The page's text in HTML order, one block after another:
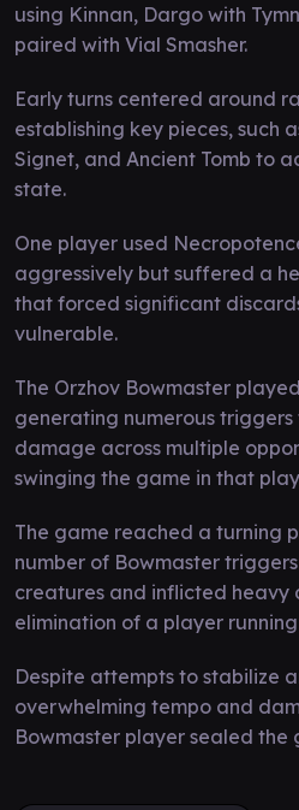
using Kinnan, Dargo with
paired with Vial Smasher.
Early turns centered around
establishing key pieces, such
Signet, and Ancient Tomb to
state.
One player used
aggressively but suffered a
that forced significant
vulnerable.
The Orzhov Bowmaster
generating numerous
damage across multiple
swinging the game in that
The game reached a turning
number of Bowmaster
creatures and inflicted
elimination of a player
Despite attempts to stabilize
overwhelming tempo and
Bowmaster player sealed the